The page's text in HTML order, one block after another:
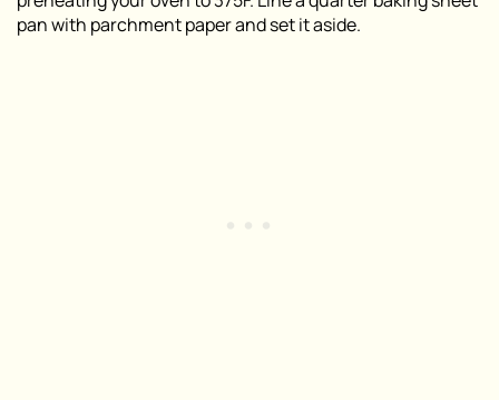
pan with parchment paper and set it aside.